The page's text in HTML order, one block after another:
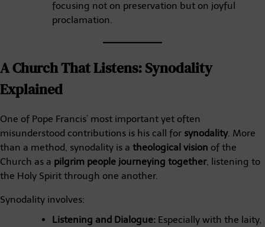
focusing not on preservation but on joyful
proclamation.
A Church That Listens: Synodality
Explained
One of Pope Francis’ most important yet often
misunderstood contributions is his call for synodality. More
than a method, synodality is a theological vision of the
Church as a pilgrim people journeying together, listening to
the Holy Spirit through one another.
Synodality involves:
Listening and Dialogue: Especially with the laity,